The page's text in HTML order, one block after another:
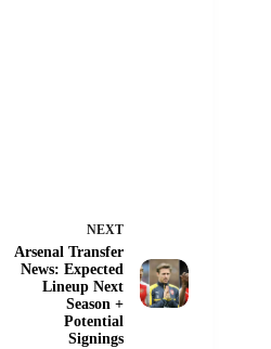
NEXT
Arsenal Transfer
News: Expected
Lineup Next
Season +
Potential
Signings